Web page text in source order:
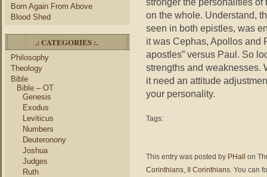
Born Again From Above
Blood Shed
.: CATEGORIES :.
Philosophy
Theology
Bible
Bible – OT
Genesis
Exodus
Leviticus
Numbers
Deuteronony
Joshua
Judges
Ruth
on the whole. Understand,
seen in both epistles, was
it was Cephas, Apollos and
apostles” versus Paul. So
strengths and weaknesses.
it need an attitude
your personality.
Tags:
This entry was posted by PHall
on
Corinthians, II Corinthians. You can